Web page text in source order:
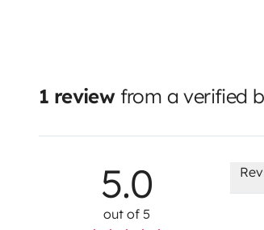
1 reviewfrom a verified
5.0
out of 5